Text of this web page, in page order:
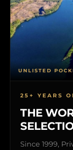
25+ YEARS
THE
Since 1999,
UNLISTED